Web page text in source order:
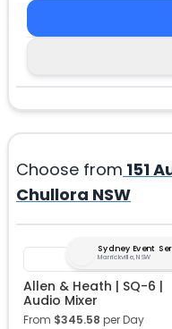
Choose from 151
Chullora NSW
Sydney Event
Marrickville, NSW
Allen & Heath | SQ-6 |
Audio Mixer
From $345.58 per Day